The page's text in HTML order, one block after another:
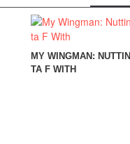
MY WINGMAN: NUTTIN
TA F WITH